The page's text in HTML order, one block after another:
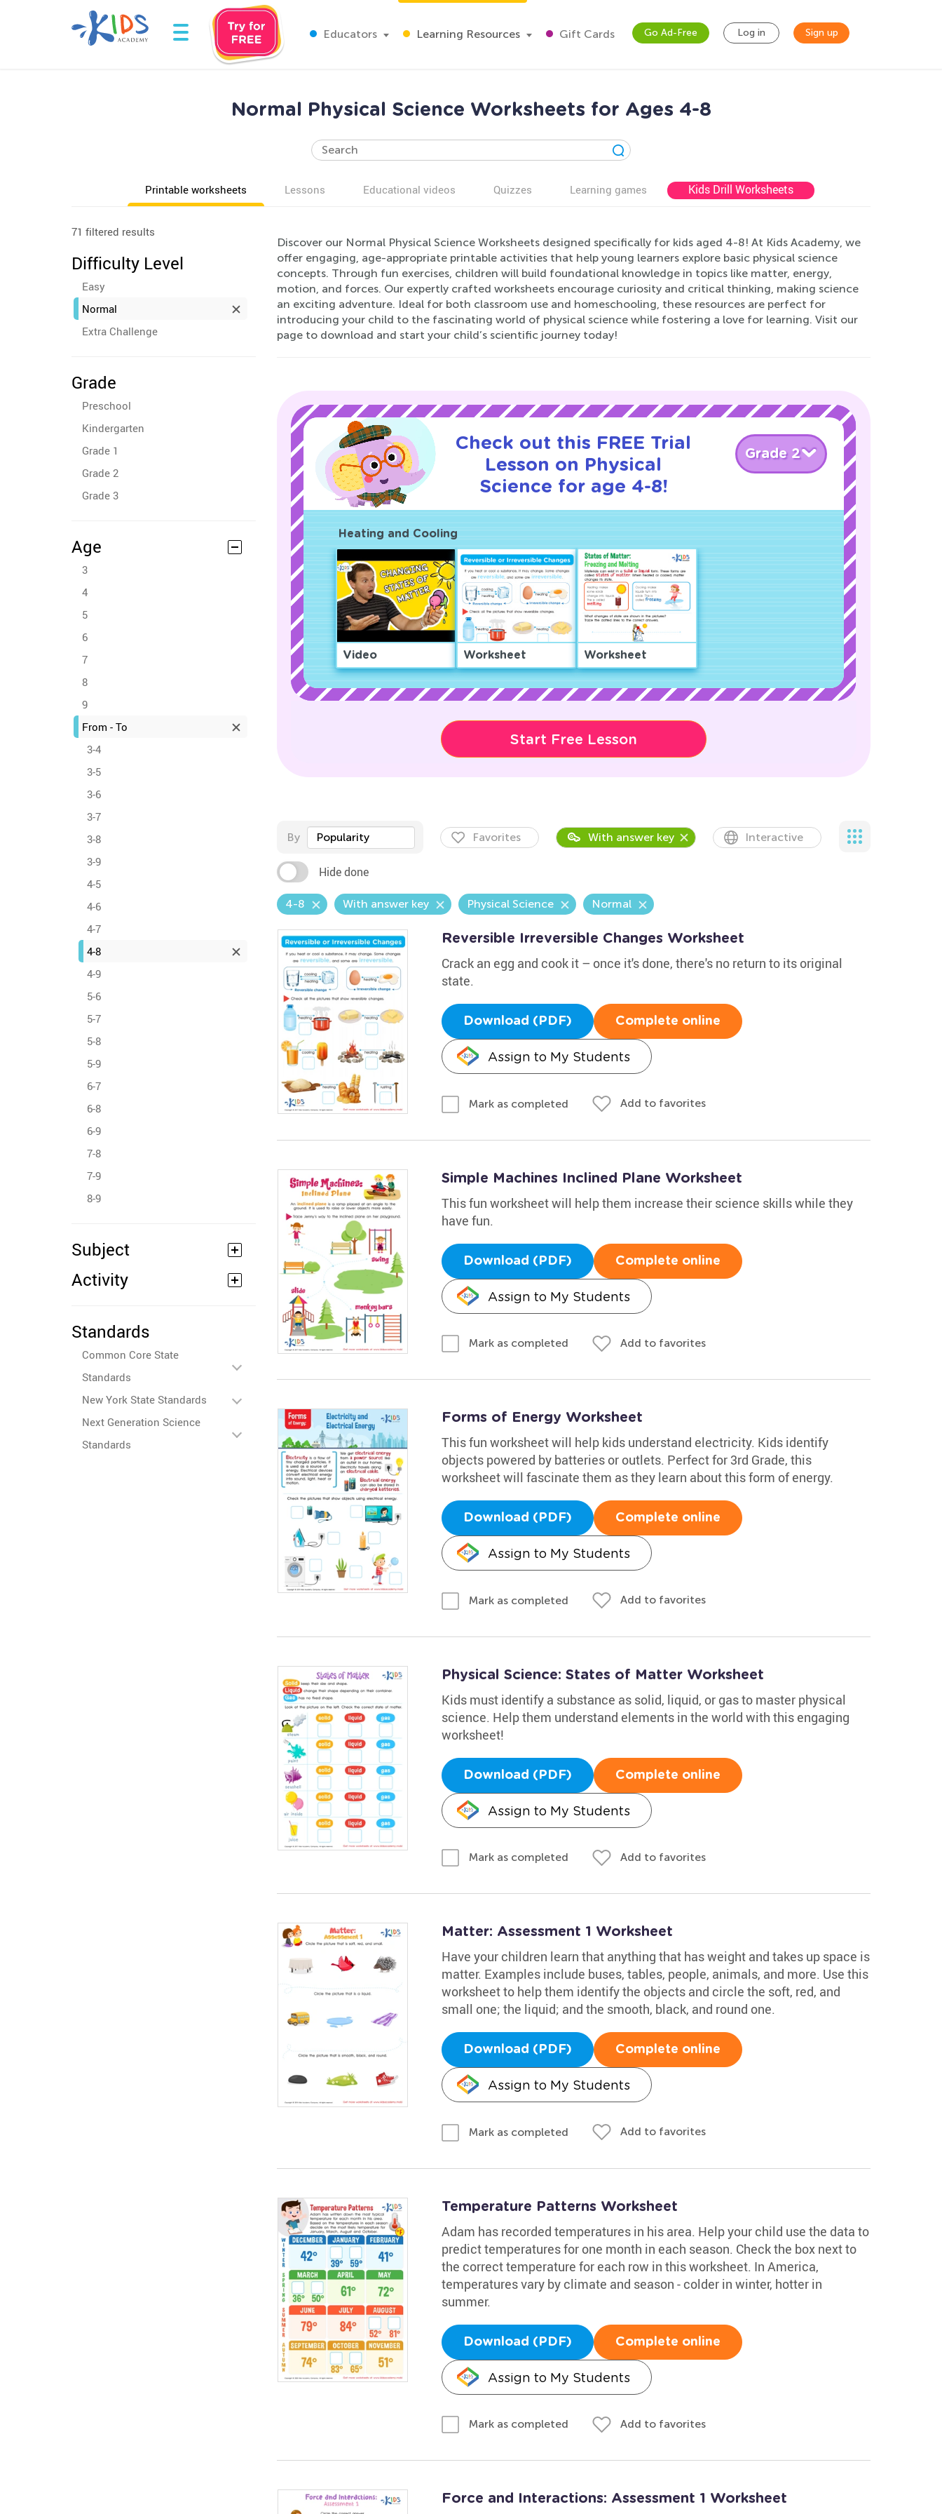
Educators Learning Resources Gift Cards Go Ad-Free Log in Sign up
Normal Physical Science Worksheets for Ages 4-8
Printable worksheets Lessons Educational videos Quizzes Learning games Kids Drill Worksheets
71 filtered results
Difficulty Level
Easy
Normal
Extra Challenge
Grade
Preschool
Kindergarten
Grade 1
Grade 2
Grade 3
Age
3
4
5
6
7
8
9
From - To
3-4
3-5
3-6
3-7
3-8
3-9
4-5
4-6
4-7
4-8
4-9
5-6
5-7
5-8
5-9
6-7
6-8
6-9
7-8
7-9
8-9
Subject
Activity
Standards
Common Core State
Standards
New York State Standards
Next Generation Science
Standards
Discover our Normal Physical Science Worksheets designed specifically for kids aged 4-8! At Kids Academy, we
offer engaging, age-appropriate printable activities that help young learners explore basic physical science
concepts. Through fun exercises, children will build foundational knowledge in topics like matter, energy,
motion, and forces. Our expertly crafted worksheets encourage curiosity and critical thinking, making science
an exciting adventure. Ideal for both classroom use and homeschooling, these resources are perfect for
introducing your child to the fascinating world of physical science while fostering a love for learning. Visit our
page to download and start your child’s scientific journey today!
Check out this FREE Trial
Lesson on Physical
Science for age 4-8!
Grade 2
Heating and Cooling
Video Worksheet Worksheet
Start Free Lesson
By Popularity Favorites With answer key Interactive
Hide done
4-8 With answer key Physical Science Normal
Reversible Irreversible Changes Worksheet
Crack an egg and cook it – once it's done, there's no return to its original
state.
Download (PDF) Complete online
Assign to My Students
Mark as completed Add to favorites
Simple Machines Inclined Plane Worksheet
This fun worksheet will help them increase their science skills while they
have fun.
Download (PDF) Complete online
Assign to My Students
Mark as completed Add to favorites
Forms of Energy Worksheet
This fun worksheet will help kids understand electricity. Kids identify
objects powered by batteries or outlets. Perfect for 3rd Grade, this
worksheet will fascinate them as they learn about this form of energy.
Download (PDF) Complete online
Assign to My Students
Mark as completed Add to favorites
Physical Science: States of Matter Worksheet
Kids must identify a substance as solid, liquid, or gas to master physical
science. Help them understand elements in the world with this engaging
worksheet!
Download (PDF) Complete online
Assign to My Students
Mark as completed Add to favorites
Matter: Assessment 1 Worksheet
Have your children learn that anything that has weight and takes up space is
matter. Examples include buses, tables, people, animals, and more. Use this
worksheet to help them identify the objects and circle the soft, red, and
small one; the liquid; and the smooth, black, and round one.
Download (PDF) Complete online
Assign to My Students
Mark as completed Add to favorites
Temperature Patterns Worksheet
Adam has recorded temperatures in his area. Help your child use the data to
predict temperatures for one month in each season. Check the box next to
the correct temperature for each row in this worksheet. In America,
temperatures vary by climate and season - colder in winter, hotter in
summer.
Download (PDF) Complete online
Assign to My Students
Mark as completed Add to favorites
Force and Interactions: Assessment 1 Worksheet